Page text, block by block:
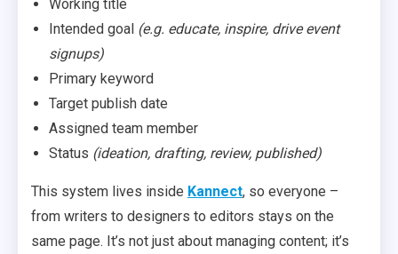
Working title
Intended goal (e.g. educate, inspire, drive event
signups)
Primary keyword
Target publish date
Assigned team member
Status (ideation, drafting, review, published)
This system lives inside Kannect, so everyone –
from writers to designers to editors stays on the
same page. It’s not just about managing content; it’s